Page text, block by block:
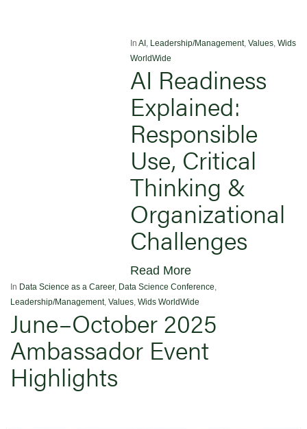
In AI Leadership/Management, Values Wids
WorldWide
AI Readiness
Explained:
Responsible
Use, Critical
Thinking &
Organizational
Challenges
Read More
In Data Science as a Career, Data Science Conference
Leadership/Management, Values Wids WorldWide
June–October 2025
Ambassador Event
Highlights